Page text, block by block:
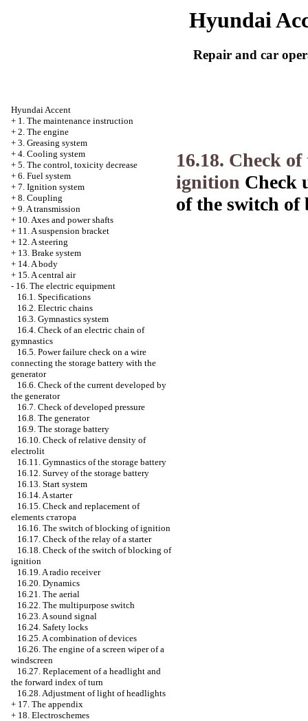
Hyundai
Repair and car
Hyundai Accent
+ 1. The maintenance instruction
+ 2. The engine
+ 3. Greasing system
+ 4. Cooling system
+ 5. The control, toxicity decrease
+ 6. Fuel system
+ 7. Ignition system
+ 8. Coupling
+ 9. A transmission
+ 10. Axes and power shafts
+ 11. A suspension bracket
+ 12. A steering
+ 13. Brake system
+ 14. A body
+ 15. A central air
- 16. The electric equipment
16.1. Specifications
16.2. Electric chains
16.3. Gymnastics system
16.4. Check of an electric chain of
gymnastics
16.5. Power failure check on a wire
connecting the storage battery with the
generator
16.6. Check of the current developed by
the generator
16.7. Check of developed pressure
16.8. The generator
16.9. The storage battery
16.10. Check of relative density of
electrolit
16.11. Gymnastics of the storage battery
16.12. Survey of the storage battery
16.13. Start system
16.14. A starter
16.15. Check and replacement of
elements статора
16.16. The switch of blocking of ignition
16.17. Check of the relay of a starter
16.18. Check of the switch of blocking of
ignition
16.19. A radio receiver
16.20. Dynamics
16.21. The aerial
16.22. The multipurpose switch
16.23. A sound signal
16.24. Safety locks
16.25. A combination of devices
16.26. The engine of a screen wiper of a
windscreen
16.27. Replacement of a headlight and
the forward index of turn
16.28. Adjustment of light of headlights
+ 17. The appendix
+ 18. Electroschemes
16.18. Check
ignition Check
of the switch